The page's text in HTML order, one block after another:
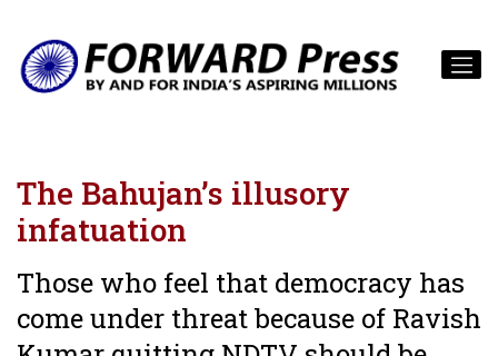
The Bahujan’s illusory
infatuation
Those who feel that democracy has
come under threat because of Ravish